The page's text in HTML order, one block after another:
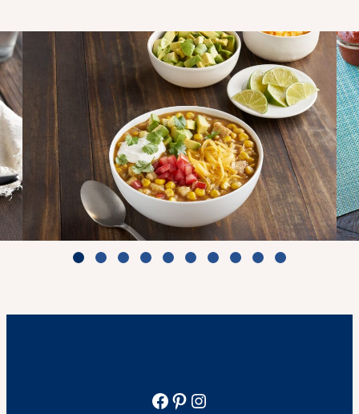
White Chili with Chicken & Corn
Facebook
Pinterest
Instagram